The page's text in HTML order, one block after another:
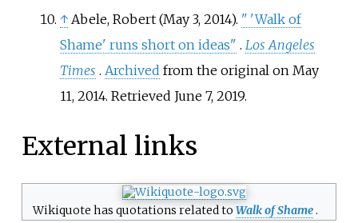
↑ Abele, Robert (May 3, 2014). " 'Walk of
Shame' runs short on ideas" . Los Angeles
Times . Archived from the original on May
11, 2014. Retrieved June 7,2019.
External links
Wikiquote has quotations related to Walk of Shame.